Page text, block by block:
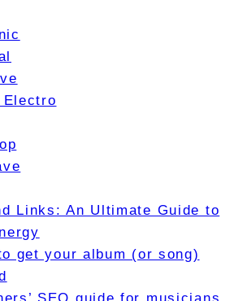
Electro
Links: An Ultimate Guide to
get your album (or song)